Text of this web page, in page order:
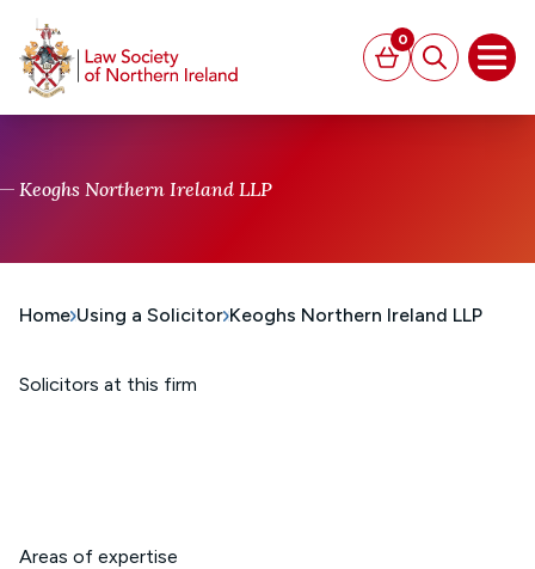
Basket
0
Search
Keoghs Northern Ireland LLP
Home Using a Solicitor Keoghs Northern Ireland LLP
Solicitors at this firm
Areas of expertise